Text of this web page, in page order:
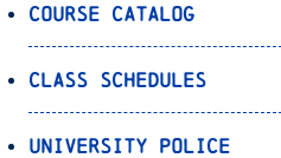
Course Catalog
Class Schedules
University Police